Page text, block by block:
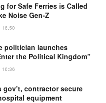
for Safe Ferries is Called
Noise Gen-Z
16:50
politician launches
the Political Kingdom”
16:36
gov’t, contractor secure
equipment